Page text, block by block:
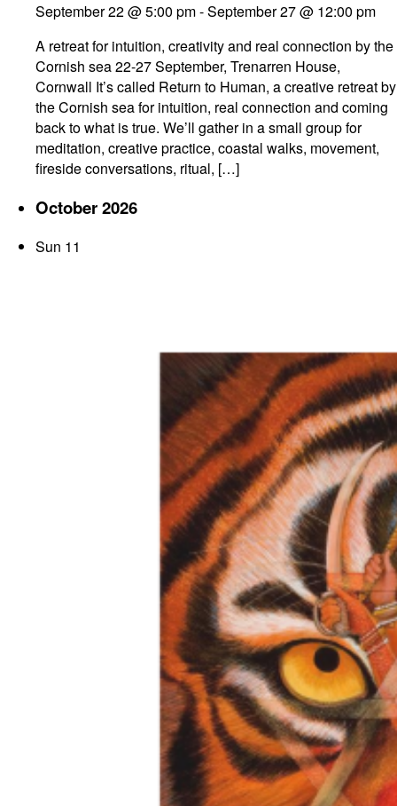
September 22 @ 5:00 pm-September 27 @ 12:00 pm
A retreat for intuition, creativity and real connection by the
Cornish sea 22-27 September, Trenarren House,
Cornwall It’s called Return to Human, a creative retreat by
the Cornish sea for intuition, real connection and coming
back to what is true. We’ll gather in a small group for
meditation, creative practice, coastal walks, movement,
fireside conversations, ritual, […]
October 2026
Sun 11